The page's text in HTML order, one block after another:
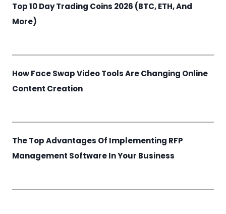
Top 10 Day Trading Coins 2026 (BTC, ETH, And
More)
How Face Swap Video Tools Are Changing Online
Content Creation
The Top Advantages Of Implementing RFP
Management Software In Your Business